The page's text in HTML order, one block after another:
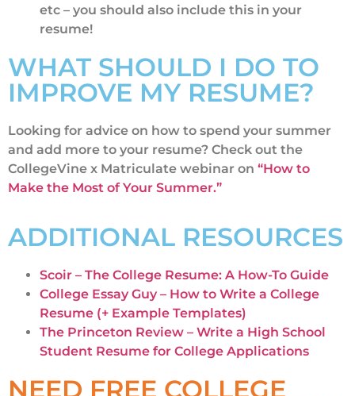
etc – you should also include this in your
resume!
WHAT SHOULD I DO TO
IMPROVE MY RESUME?
Looking for advice on how to spend your summer
and add more to your resume? Check out the
CollegeVine x Matriculate webinar on “How to
Make the Most of Your Summer.”
ADDITIONAL RESOURCES
Scoir – The College Resume: A How-To Guide
College Essay Guy – How to Write a College
Resume (+ Example Templates)
The Princeton Review – Write a High School
Student Resume for College Applications
NEED FREE COLLEGE